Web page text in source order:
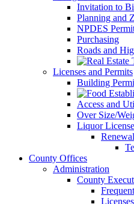
Invitation to
Planning and
NPDES
Purchasing
Roads and
Licenses and Permits
Building
Access and
Over Size/
Liquor
County Offices
Administration
County
Licenses